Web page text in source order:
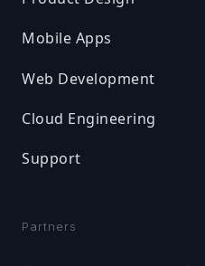
Mobile Apps
Web Development
Cloud Engineering
Support
Partners